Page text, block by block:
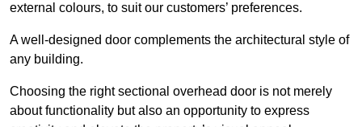
external colours, to suit our customers’ preferences.
A well-designed door complements the architectural style of
any building.
Choosing the right sectional overhead door is not merely
about functionality but also an opportunity to express